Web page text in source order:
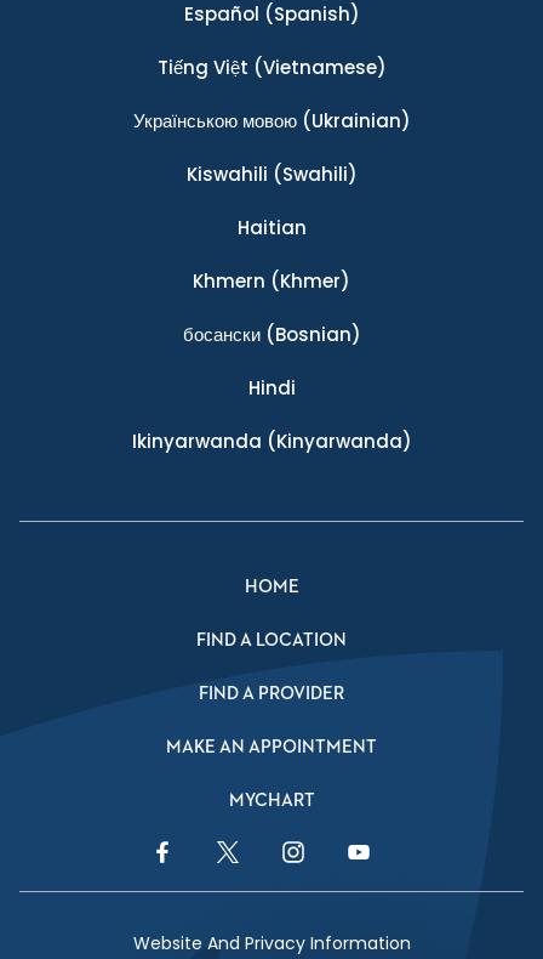
Español (Spanish)
Tiếng Việt (Vietnamese)
Українською мовою(Ukrainian)
Kiswahili (Swahili)
Haitian
Khmern (Khmer)
босански(Bosnian)
Hindi
Ikinyarwanda (Kinyarwanda)
HOME
FIND A LOCATION
FIND A PROVIDER
MAKE AN APPOINTMENT
MYCHART
Facebook LinkTwitter LinkInstagram LinkYouTube Link
Website And Privacy Information